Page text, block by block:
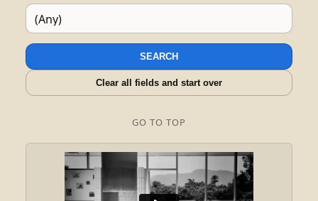
SEARCH
Clear all fields and start over
GO TO TOP